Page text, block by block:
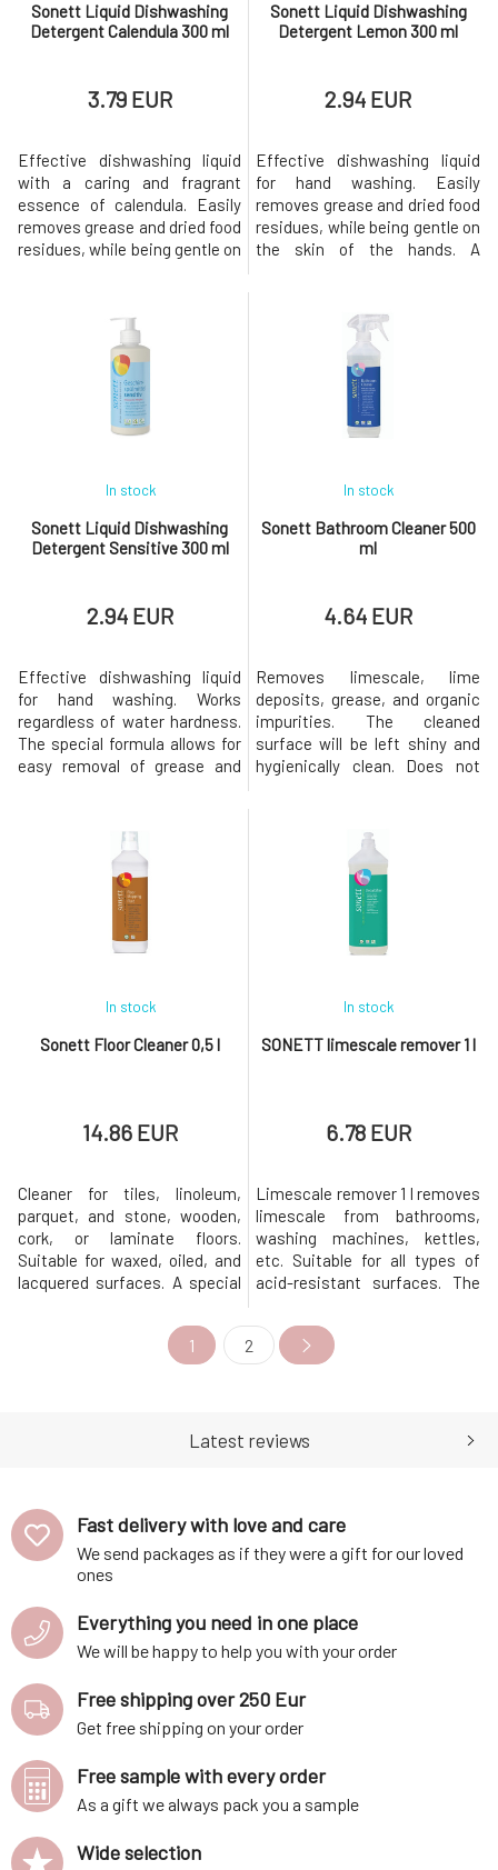
Sonett Liquid Dishwashing
Detergent Calendula 300 ml
3.79 EUR
Effective dishwashing liquid
with a caring and fragrant
essence of calendula. Easily
removes grease and dried food
residues, while being gentle on
tablespoon in water
(approximately 3 ml per 5 liters
of water) or apply a small
amount of the product on a
sponge.Origin and Properties
of Individual Co
Sonett Liquid Dishwashing
Detergent Lemon 300 ml
2.94 EUR
Effective dishwashing liquid
for hand washing. Easily
removes grease and dried food
residues, while being gentle on
the skin of the hands. A
dishwashing a favorite
activity.Dosage: Dissolve 1
tablespoon in water
(approximately 3 ml per 5 l of
water) or apply a small amount
Sonett Liquid Dishwashing
Detergent Sensitive 300 ml
In stock
2.94 EUR
Effective dishwashing liquid
for hand washing. Works
regardless of water hardness.
The special formula allows for
easy removal of grease and
hands. The Neutral range was
developed for allergy sufferers
and people with sensitive skin.
Special formulation that does
not irritate even
Sonett Bathroom Cleaner 500
ml
In stock
4.64 EUR
Removes limescale, lime
deposits, grease, and organic
impurities. The cleaned
surface will be left shiny and
hygienically clean. Does not
and let it sit for a few minutes,
then rinse with clean
water.Notice:Citric acid has a
decalcifying effect. Please
avoid contact with marble,
alabaster, concrete, ar
Sonett Floor Cleaner 0,5 l
In stock
14.86 EUR
Cleaner for tiles, linoleum,
parquet, and stone, wooden,
cork, or laminate floors.
Suitable for waxed, oiled, and
lacquered surfaces. A special
shine and protects against
damage. Dosage: 5 ml of floor
cleaner per 5 liters of warm
SONETT limescale remover 1 l
In stock
6.78 EUR
Limescale remover 1 l removes
limescale from bathrooms,
washing machines, kettles,
etc. Suitable for all types of
acid-resistant surfaces. The
grade quality and has
exceptional biodegradability.
The entire packaging is
components Citric acid is
1 2
Latest reviews
Fast delivery with love and care
We send packages as if they were a gift for our loved
ones
Everything you need in one place
We will be happy to help you with your order
Free shipping over 250 Eur
Get free shipping on your order
Free sample with every order
As a gift we always pack you a sample
Wide selection